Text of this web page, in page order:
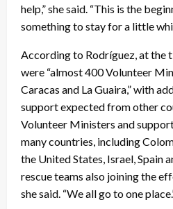
help,” she said. “This is the
something to stay for a little
According to Rodríguez, at the
were “almost 400 Volunteer
Caracas and La Guaira,” with
support expected from other
Volunteer Ministers and
many countries, including
the United States, Israel, Spain
rescue teams also joining the
she said. “We all go to one